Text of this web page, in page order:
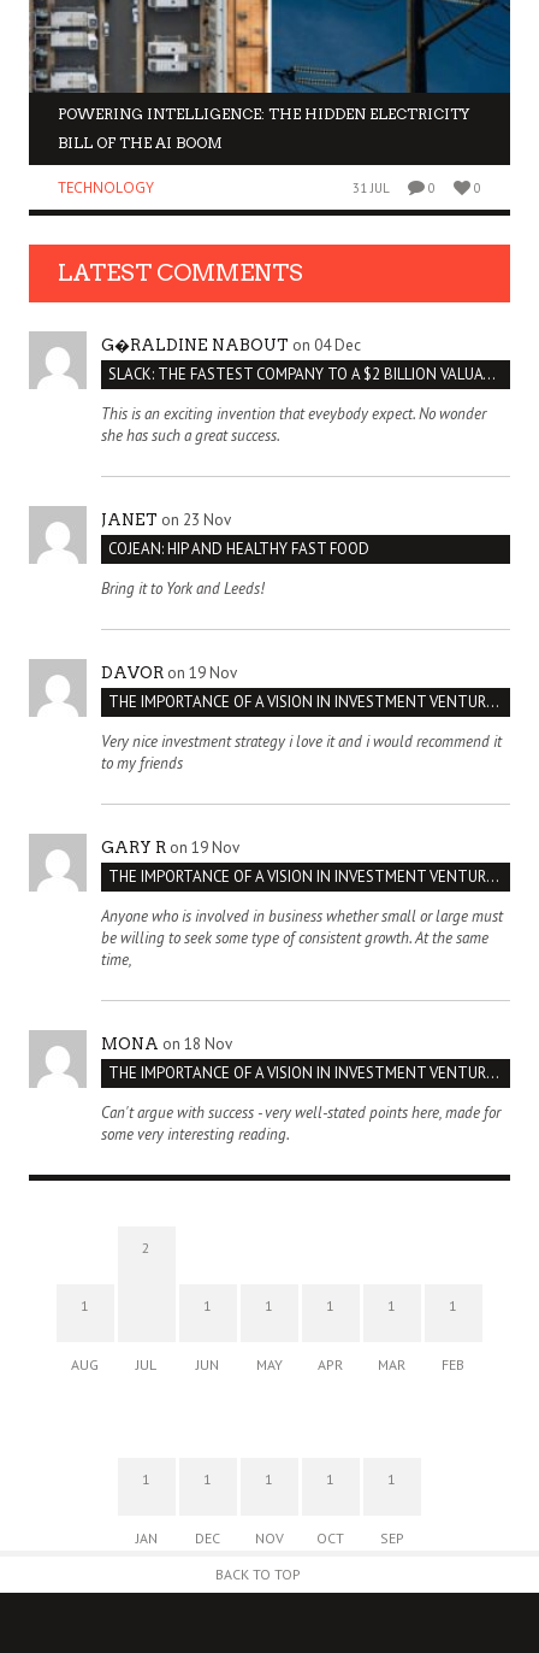
POWERING INTELLIGENCE: THE HIDDEN ELECTRICITY
BILL OF THE AI BOOM
TECHNOLOGY 31 JUL 0 0
LATEST COMMENTS
G�RALDINE NABOUT on 04 Dec
SLACK: THE FASTEST COMPANY TO A $2 BILLION VALUATION
This is an exciting invention that eveybody expect. No wonder
she has such a great success.
JANET on 23 Nov
COJEAN: HIP AND HEALTHY FAST FOOD
Bring it to York and Leeds!
DAVOR on 19 Nov
THE IMPORTANCE OF A VISION IN INVESTMENT VENTURES : THE CASE OF IPIC
Very nice investment strategy i love it and i would recommend it
to my friends
GARY R on 19 Nov
THE IMPORTANCE OF A VISION IN INVESTMENT VENTURES : THE CASE OF IPIC
Anyone who is involved in business whether small or large must
be willing to seek some type of consistent growth. At the same
time,
MONA on 18 Nov
THE IMPORTANCE OF A VISION IN INVESTMENT VENTURES : THE CASE OF IPIC
Can't argue with success - very well-stated points here, made for
some very interesting reading.
1
AUG
2
JUL
1
JUN
1
MAY
1
APR
1
MAR
1
FEB
1
JAN
1
DEC
1
NOV
1
OCT
1
SEP
BACK TO TOP